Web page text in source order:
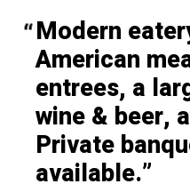
Modern
American
entrees, a
wine & beer,
Private
available.